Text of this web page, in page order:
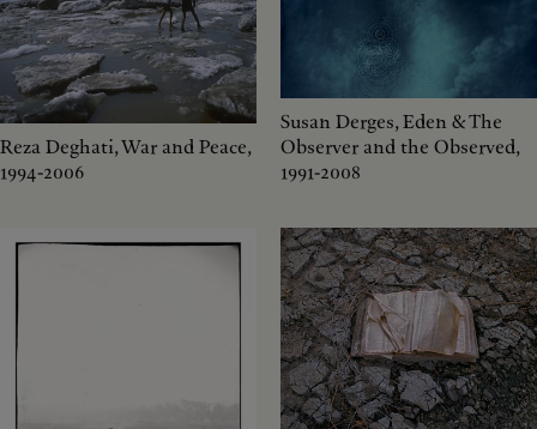
Reza Deghati, War and Peace,
1994-2006
Susan Derges, Eden & The
Observer and the Observed,
1991-2008